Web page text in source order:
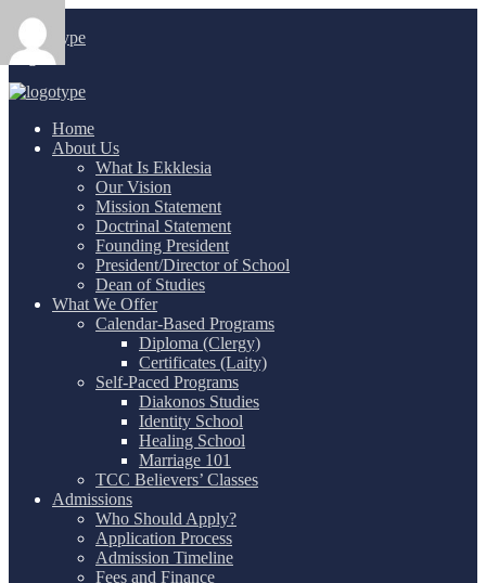
Login/
Home
About Us
What Is Ekklesia
Our Vision
Mission Statement
Doctrinal Statement
Founding President
President/Director of School
Dean of Studies
What We Offer
Calendar-Based Programs
Diploma (Clergy)
Certificates (Laity)
Self-Paced Programs
Diakonos Studies
Identity School
Healing School
Marriage 101
TCC Believers’ Classes
Admissions
Who Should Apply?
Application Process
Admission Timeline
Fees and Finance